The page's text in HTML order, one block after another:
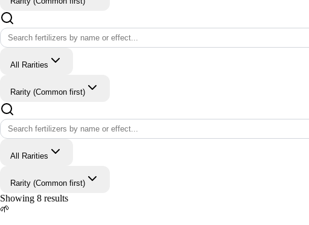
All Rarities
Rarity (Common first)
All Rarities
Rarity (Common first)
Showing 8 results
🌱